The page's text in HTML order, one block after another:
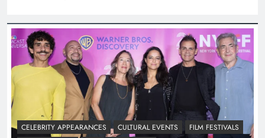
CELEBRITY APPEARANCES CULTURAL EVENTS
FILM FESTIVALS